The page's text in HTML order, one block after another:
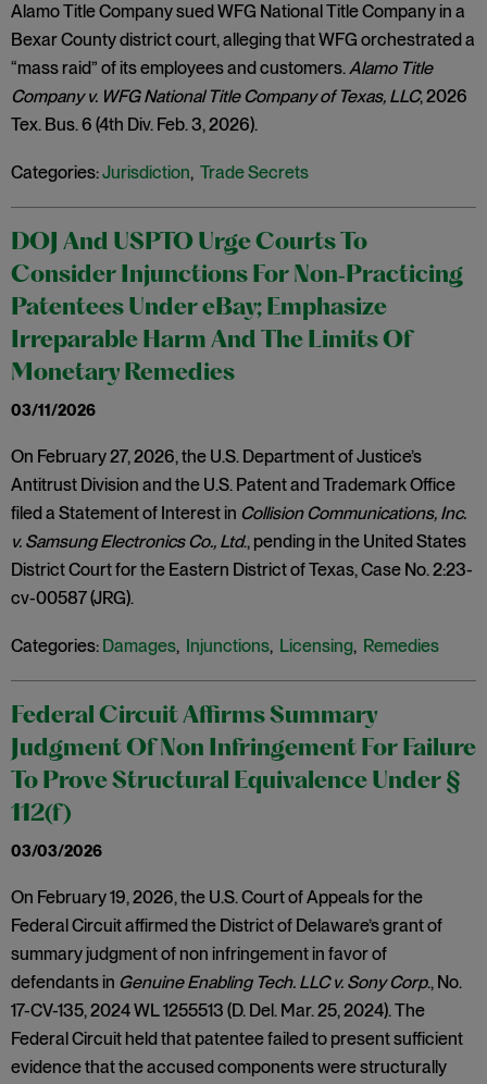
Alamo Title Company sued WFG National Title Company in a
Bexar County district court, alleging that WFG orchestrated a
“mass raid” of its employees and customers.Alamo Title
Company v. WFG National Title Company of Texas, LLC, 2026
Tex. Bus. 6 (4th Div. Feb. 3, 2026).
Categories:Jurisdiction, Trade Secrets
DOJ And USPTO Urge Courts To
Consider Injunctions For Non‑Practicing
Patentees Under eBay; Emphasize
Irreparable Harm And The Limits Of
Monetary Remedies
03/11/2026
On February 27, 2026, the U.S. Department of Justice’s
Antitrust Division and the U.S. Patent and Trademark Office
filed a Statement of Interest in Collision Communications, Inc.
v. Samsung Electronics Co., Ltd., pending in the United States
District Court for the Eastern District of Texas, Case No. 2:23-
cv-00587 (JRG).
Categories: Damages, Injunctions, Licensing, Remedies
Federal Circuit Affirms Summary
Judgment Of Non Infringement For Failure
To Prove Structural Equivalence Under §
112(f)
03/03/2026
On February 19, 2026, the U.S. Court of Appeals for the
Federal Circuit affirmed the District of Delaware’s grant of
summary judgment of non infringement in favor of
defendants in Genuine Enabling Tech. LLC v. Sony Corp., No.
17-CV-135, 2024 WL 1255513 (D. Del. Mar. 25, 2024). The
Federal Circuit held that patentee failed to present sufficient
evidence that the accused components were structurally